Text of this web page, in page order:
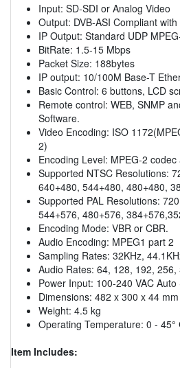
Input: SD-SDI or Analog Video
Output: DVB-ASI Compliant
IP Output: Standard UDP
BitRate: 1.5-15 Mbps
Packet Size: 188bytes
IP output: 10/100M Base-T
Basic Control: 6 buttons, LCD
Remote control: WEB, SNMP
Software.
Video Encoding: ISO
2)
Encoding Level: MPEG-2
Supported NTSC Resolutions:
640+480, 544+480, 480+480,
Supported PAL Resolutions:
544+576, 480+576,
Encoding Mode: VBR or CBR.
Audio Encoding: MPEG1 part 2
Sampling Rates: 32KHz,
Audio Rates: 64, 128, 192, 256,
Power Input: 100-240 VAC
Dimensions: 482 x 300 x 44 mm
Weight: 4.5 kg
Operating Temperature: 0 - 45°
Item Includes: